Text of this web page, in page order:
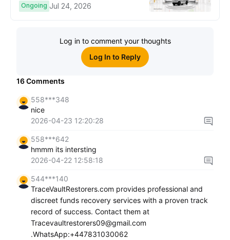
Ongoing Jul 24, 2026
Log in to comment your thoughts
Log In to Reply
16Comments
558***348
nice
2026-04-23 12:20:28
558***642
hmmm its intersting
2026-04-22 12:58:18
544***140
TraceVaultRestorers.com provides professional and
discreet funds recovery services with a proven track
record of success. Contact them at
Tracevaultrestorers09@gmail.com
.WhatsApp:+447831030062